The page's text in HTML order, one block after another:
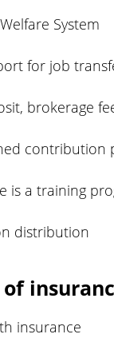
System
for job
brokerage
contribution
is a training
distribution
of
insurance